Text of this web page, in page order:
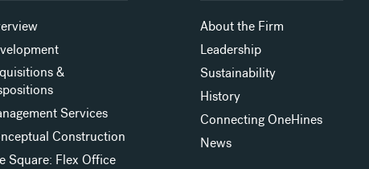
&
Services
Construction
Square: Flex Office
About the Firm
Leadership
Sustainability
History
Connecting OneHines
News